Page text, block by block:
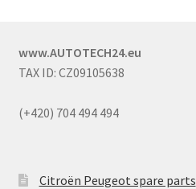
www.AUTOTECH24.eu
TAX ID: CZ09105638
(+420) 704 494 494
Citroën Peugeot spare parts